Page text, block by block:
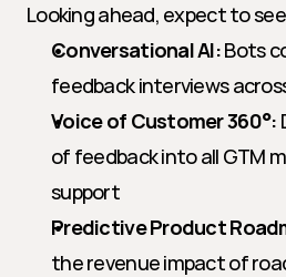
Looking ahead, expect to
Conversational AI: Bots
feedback interviews
Voice of Customer 360°:
of feedback into all GTM
support
Predictive Product
the revenue impact of